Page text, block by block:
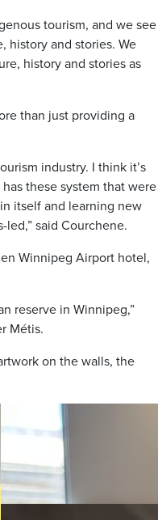
tourism, and we see
history and stories. We
history and stories as
than just providing a
industry. I think it’s
these system that were
itself and learning new
led,” said Courchene.
Winnipeg Airport hotel,
reserve in Winnipeg,”
Métis.
on the walls, the